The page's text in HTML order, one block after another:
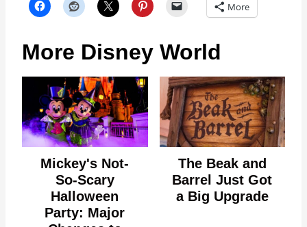
More
More Disney World
Mickey's Not-
So-Scary
Halloween
Party: Major
The Beak and
Barrel Just Got
a Big Upgrade